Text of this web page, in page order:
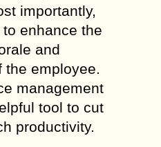
importantly,
enhance the
and
the employee.
management
tool to cut
productivity.